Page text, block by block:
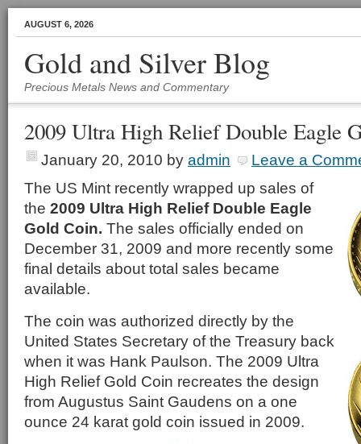
AUGUST 6, 2026
Gold and Silver Blog
Precious Metals News and Commentary
2009 Ultra High Relief Double Eagle
January 20, 2010 by admin
Leave a
The US Mint recently wrapped up sales of
the 2009 Ultra High Relief Double Eagle
Gold Coin. The sales officially ended on
December 31, 2009 and more recently some
final details about total sales became
available.
The coin was authorized directly by the
United States Secretary of the Treasury back
when it was Hank Paulson. The 2009 Ultra
High Relief Gold Coin recreates the design
from Augustus Saint Gaudens on a one
ounce 24 karat gold coin issued in 2009.